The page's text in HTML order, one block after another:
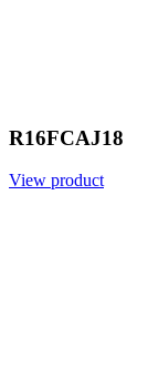
R16FCAJ18
View product